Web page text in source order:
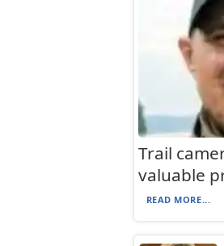
Trail
valuable
READ MORE...